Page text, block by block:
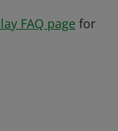
FAQ page for